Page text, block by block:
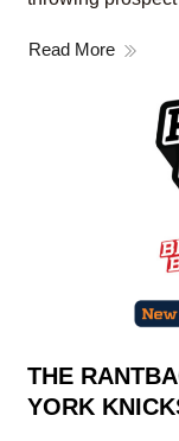
Read More
THE
YORK